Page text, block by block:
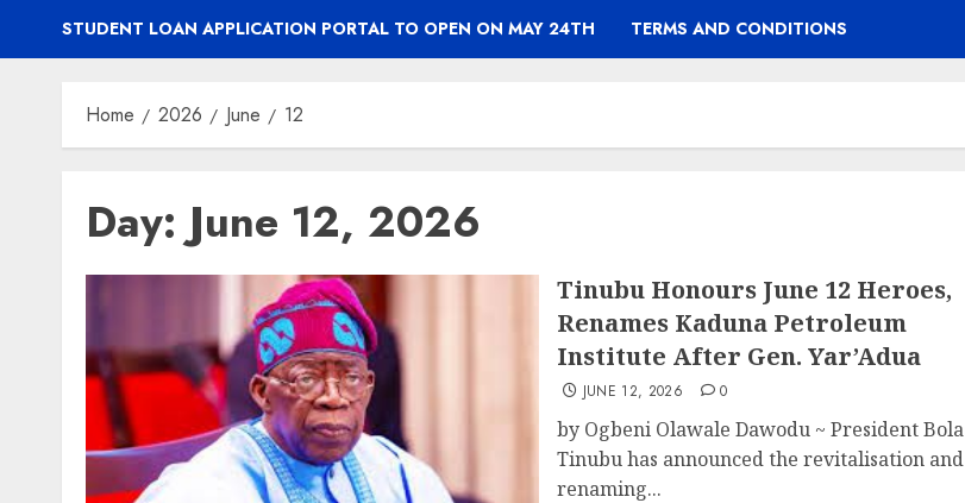
STUDENT LOAN APPLICATION PORTAL TO OPEN ON MAY 24TH TERMS AND CONDITIONS
Home 2026 June 12
Day:June 12, 2026
Tinubu Honours June 12 Heroes,
Renames Kaduna Petroleum
Institute After Gen. Yar’Adua
JUNE 12, 2026 0
by Ogbeni Olawale Dawodu ~ President Bola
Tinubu has announced the revitalisation and
renaming...